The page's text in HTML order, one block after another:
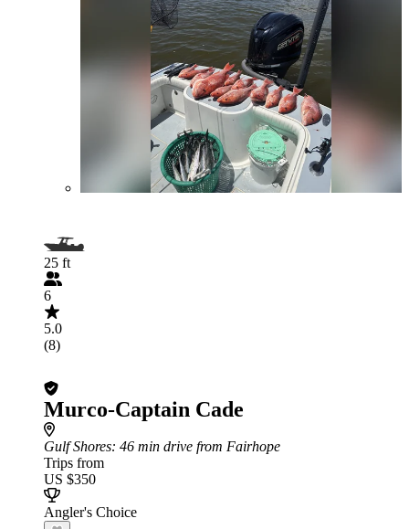
25 ft
6
5.0
(8)
Murco-Captain Cade
Gulf Shores: 46 min drive from Fairhope
Trips from
US $350
Angler's Choice